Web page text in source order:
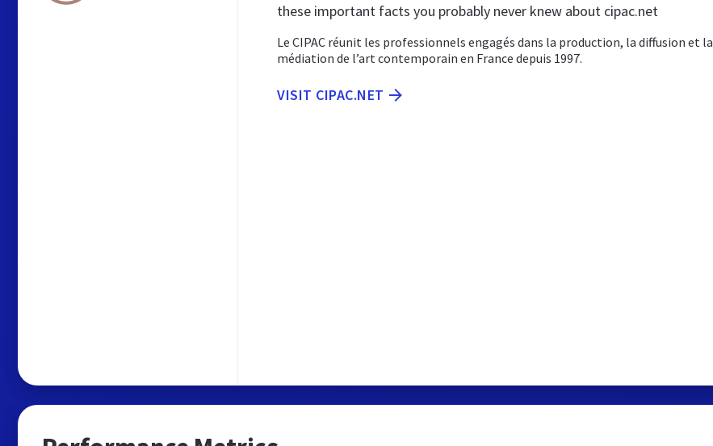
these important facts you probably never knew about cipac.net
Le CIPAC réunit les professionnels engagés dans la production, la diffusion et la
médiation de l’art contemporain en France depuis 1997.
VISIT CIPAC.NET